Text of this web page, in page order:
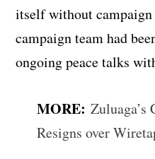
itself without
campaign team had
ongoing peace talks
MORE: Zuluaga’s
Resigns over